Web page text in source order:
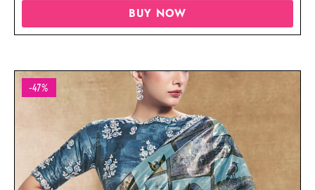
BUY NOW
-47%